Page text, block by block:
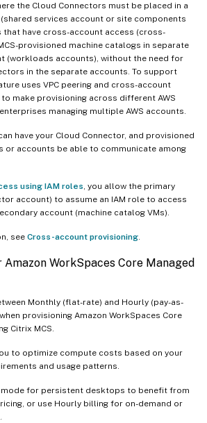
the Cloud Connectors must be placed in a
services account or site components
that have cross-account access (cross-
provisioned machine catalogs in separate
(workloads accounts), without the need for
in the separate accounts. To support
uses VPC peering and cross-account
make provisioning across different AWS
managing multiple AWS accounts.
have your Cloud Connector, and provisioned
or accounts be able to communicate among
using IAM roles, you allow the primary
account) to assume an IAM role to access
account (machine catalog VMs).
see Cross-account provisioning.
WorkSpaces Core Managed
Monthly (flat-rate) and Hourly (pay-as-
provisioning Amazon WorkSpaces Core
Citrix MCS.
to optimize compute costs based on your
and usage patterns.
mode for persistent desktops to benefit from
or use Hourly billing for on-demand or